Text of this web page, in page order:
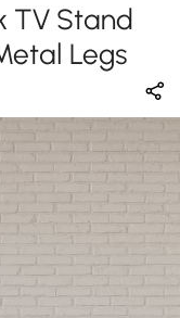
TV Stand
Legs